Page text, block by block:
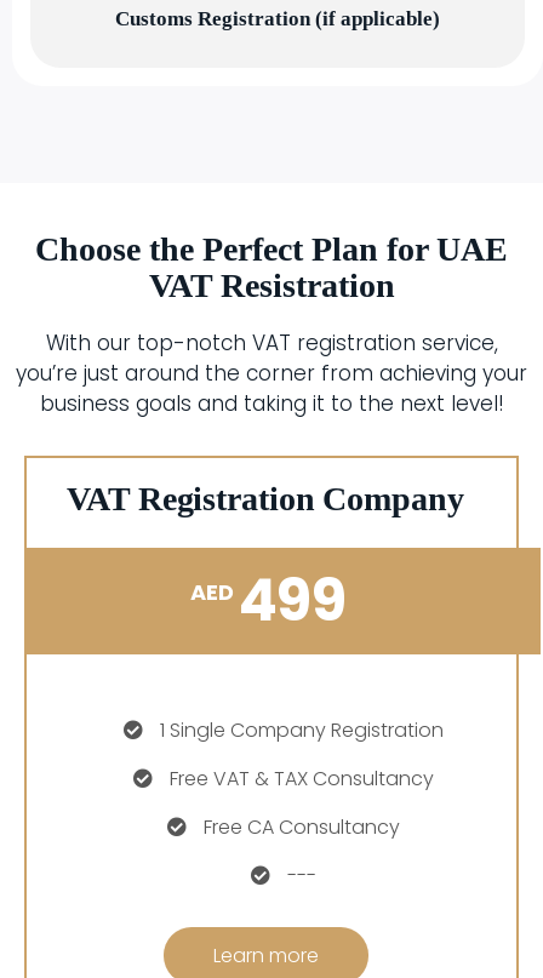
Customs Registration (if applicable)
Choose the Perfect Plan for UAE
VAT Resistration
With our top-notch VAT registration service,
you’re just around the corner from achieving your
business goals and taking it to the next level!
VAT Registration Company
AED 499
1 Single Company Registration
Free VAT & TAX Consultancy
Free CA Consultancy
---
Learn more